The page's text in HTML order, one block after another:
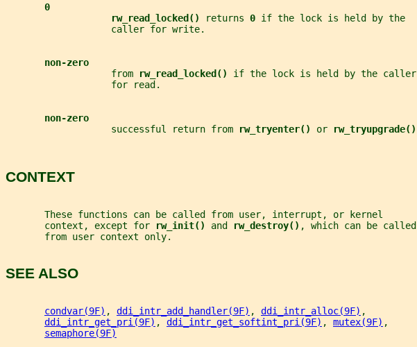
0
rw_read_locked()
returns 0 if the lock is held by the
                   caller for write.
non-zero
                   from
rw_read_locked() if the lock is held by the caller
                   for read.
non-zero
                   successful return from
rw_tryenter() or rw_tryupgrade()
CONTEXT
       These functions can be called from user, interrupt, or kernel
       context, except for
rw_init() and rw_destroy() , which can be called
       from user context only.
SEE ALSO
condvar(9F) , ddi_intr_add_handler(9F) , ddi_intr_alloc(9F) ,
ddi_intr_get_pri(9F) , ddi_intr_get_softint_pri(9F) , mutex(9F) ,
semaphore(9F)